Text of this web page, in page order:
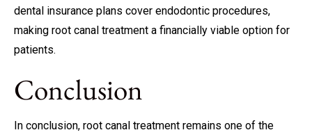
dental insurance plans cover endodontic procedures,
making root canal treatment a financially viable option for
patients.
Conclusion
In conclusion, root canal treatment remains one of the